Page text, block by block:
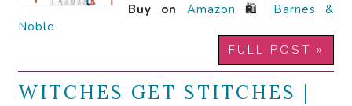
Buy on
Amazon 🛍️ Barnes &
Noble
FULL POST »
WITCHES GET STITCHES |